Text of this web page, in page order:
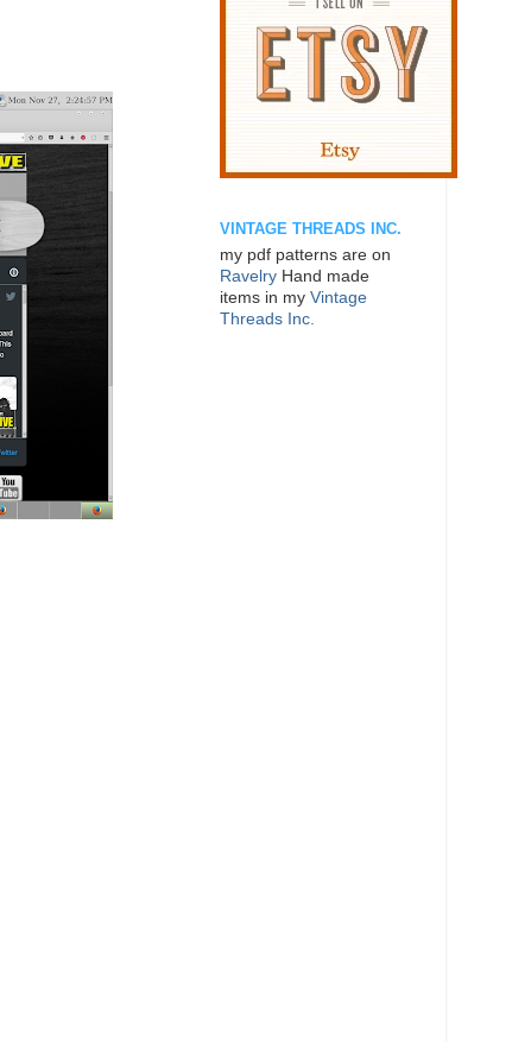
VINTAGE THREADS INC.
my pdf patterns are on
Ravelry Hand made
items in my Vintage
Threads Inc.